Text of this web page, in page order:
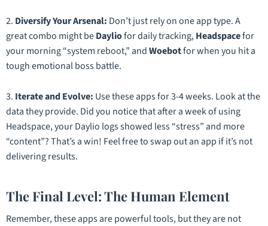
2. Diversify Your Arsenal: Don’t just rely on one app type. A
great combo might beDayliofor daily tracking,Headspacefor
your morning “system reboot,” andWoebotfor when you hit a
tough emotional boss battle.
3. Iterate and Evolve: Use these apps for 3-4 weeks. Look at the
data they provide. Did you notice that after a week of using
Headspace, your Daylio logs showed less “stress” and more
“content”? That’s a win! Feel free to swap out an app if it’s not
delivering results.
The Final Level: The Human Element
Remember, these apps are powerful tools, but they are not